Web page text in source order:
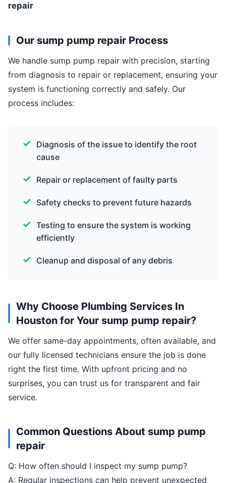
repair
Our sump pump repair Process
We handle sump pump repair with precision, starting
from diagnosis to repair or replacement, ensuring your
system is functioning correctly and safely. Our
process includes:
Diagnosis of the issue to identify the root
cause
Repair or replacement of faulty parts
Safety checks to prevent future hazards
Testing to ensure the system is working
efficiently
Cleanup and disposal of any debris
Why Choose Plumbing Services In
Houston for Your sump pump repair?
We offer same-day appointments, often available, and
our fully licensed technicians ensure the job is done
right the first time. With upfront pricing and no
surprises, you can trust us for transparent and fair
service.
Common Questions About sump pump
repair
Q: How often should I inspect my sump pump?
A: Regular inspections can help prevent unexpected